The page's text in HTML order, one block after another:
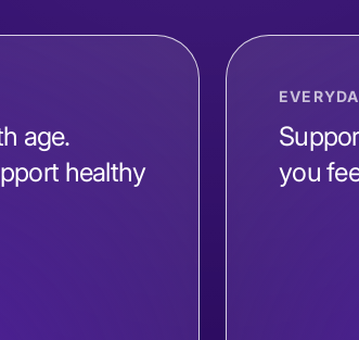
age.
healthy
you